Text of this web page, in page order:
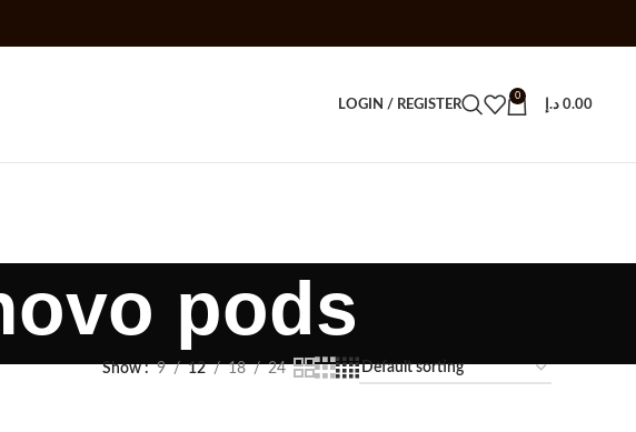
LOGIN / REGISTER
0
0.00 د.إ
pods
Show 9 12 18 24